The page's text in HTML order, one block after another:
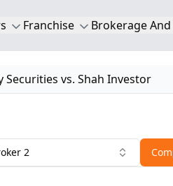
Franchise Brokerage
Securities vs. Shah Investor
2